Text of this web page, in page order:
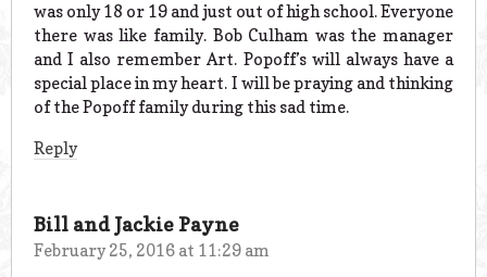
was only 18 or 19 and just out of high school. Everyone
there was like family. Bob Culham was the manager
and I also remember Art. Popoff’s will always have a
special place in my heart. I will be praying and thinking
of the Popoff family during this sad time.
Reply
Bill and Jackie Payne
February 25, 2016 at 11:29 am